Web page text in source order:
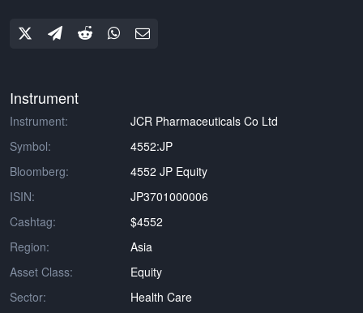
Instrument
Instrument:
JCR Pharmaceuticals Co Ltd
Symbol:
4552:JP
Bloomberg:
4552 JP Equity
ISIN:
JP3701000006
Cashtag:
$4552
Region:
Asia
Asset Class:
Equity
Sector:
Health Care